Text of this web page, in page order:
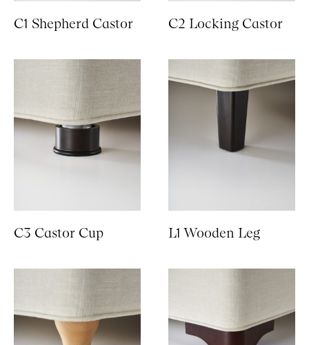
C1 Shepherd Castor C2 Locking Castor
C3 Castor Cup L1 Wooden Leg